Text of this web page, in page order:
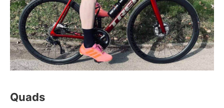
Quads